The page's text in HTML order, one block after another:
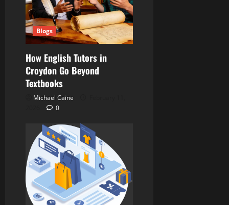
Blogs
How English Tutors in
Croydon Go Beyond
Textbooks
Michael Caine
0